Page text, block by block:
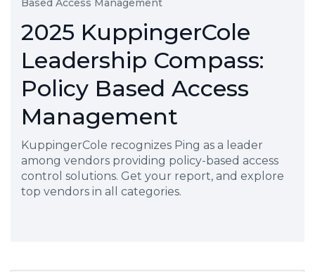
Based Access Management
2025 KuppingerCole
Leadership Compass:
Policy Based Access
Management
KuppingerCole recognizes Ping as a leader
among vendors providing policy-based access
control solutions. Get your report, and explore
top vendors in all categories.